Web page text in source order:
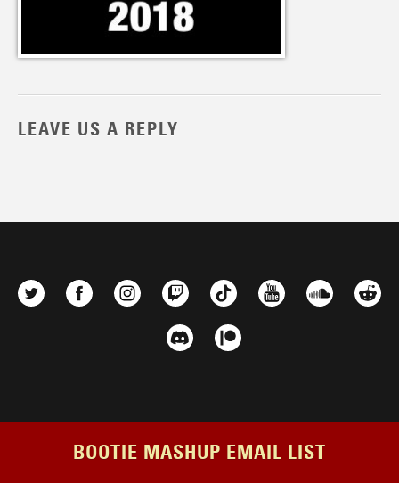
LEAVE US A REPLY
BOOTIE MASHUP EMAIL LIST